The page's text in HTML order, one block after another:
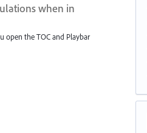
when in
open the TOC and Playbar